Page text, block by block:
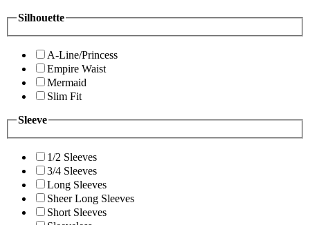
Silhouette
A-Line/Princess
Empire Waist
Mermaid
Slim Fit
Sleeve
1/2 Sleeves
3/4 Sleeves
Long Sleeves
Sheer Long Sleeves
Short Sleeves